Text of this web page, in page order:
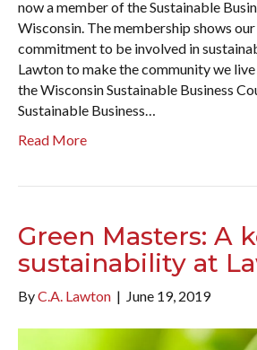
now a member of the Sustainable
Wisconsin. The membership shows
commitment to be involved in
Lawton to make the community we
the Wisconsin Sustainable Business
Sustainable Business…
Read More
Green Masters: A
sustainability at
ByC.A. Lawton | June 19, 2019